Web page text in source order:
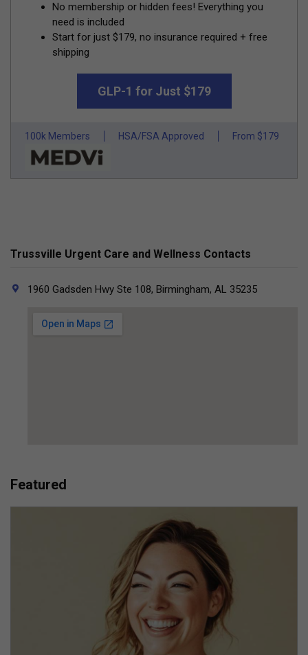
No membership or hidden fees! Everything you
need is included
Start for just $179, no insurance required + free
shipping
GLP-1 for Just $179
100k Members HSA/FSA Approved From $179
Trussville Urgent Care and Wellness Contacts
1960 Gadsden Hwy Ste 108, Birmingham, AL 35235
Featured